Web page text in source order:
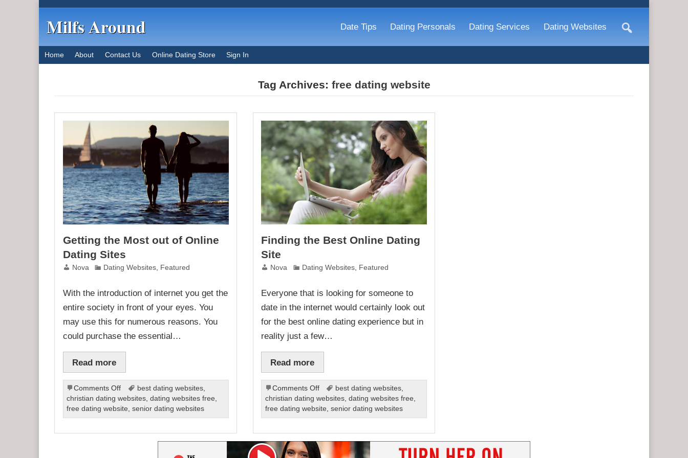
Milfs Around Date Tips Dating Personals Dating Services Dating Websites
Home About Contact Us Online Dating Store Sign In
Tag Archives: free dating website
Getting the Most out of Online
Dating Sites
Nova Dating Websites, Featured
With the introduction of internet you get the
entire society in front of your eyes. You
may use this for numerous reasons. You
could purchase the essential…
Read more
Comments Offon
Getting
the
Most
best dating websites,
christian dating websites,dating websites free,
free dating website,senior dating websites
Finding the Best Online Dating
Site
Nova Dating Websites, Featured
Everyone that is looking for someone to
date in the internet would certainly look out
for the best online dating experience but in
reality just a few…
Read more
Comments Offon
Finding
the
Best
Site
best dating websites,
christian dating websites, dating websites free,
free dating website, senior dating websites